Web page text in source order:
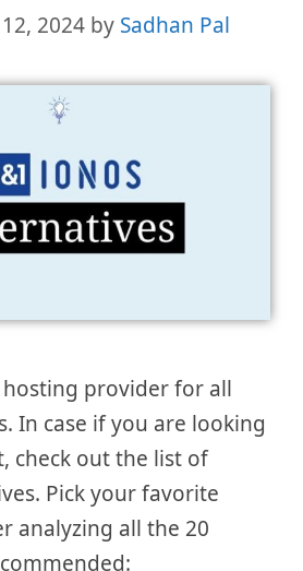
2024 by Sadhan Pal
hosting provider for all
In case if you are looking
check out the list of
Pick your favorite
analyzing all the 20